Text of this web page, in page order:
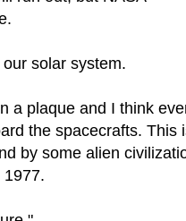
solar system.
a plaque and I think
the spacecrafts. This
by some alien
1977.